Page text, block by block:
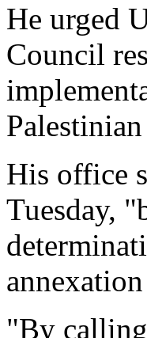
He urged
Council
His office
Tuesday,
"By